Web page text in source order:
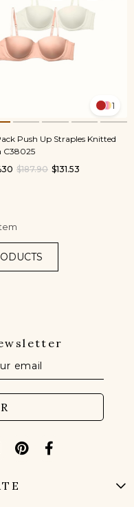
1
Push Up Straples Knitted
C38025
$131.53
$187.90